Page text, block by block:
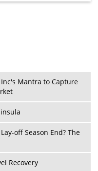
Mantra to Capture
off Season End? The
Recovery